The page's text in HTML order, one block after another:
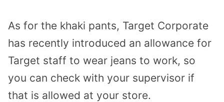
As for the khaki pants, Target Corporate
has recently introduced an allowance for
Target staff to wear jeans to work, so
you can check with your supervisor if
that is allowed at your store.